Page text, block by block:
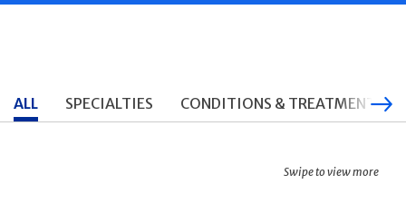
ALL SPECIALTIES CONDITIONS & TREATMENTS
Swipe to view more